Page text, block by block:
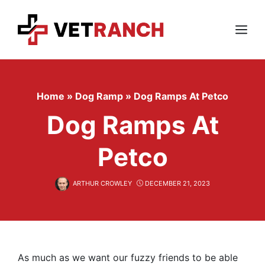
content
Menu
Home » Dog Ramp » Dog Ramps At Petco
Dog Ramps At
Petco
ARTHUR CROWLEY DECEMBER 21, 2023
As much as we want our fuzzy friends to be able